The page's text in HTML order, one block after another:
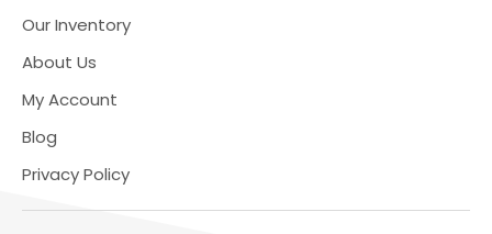
Our Inventory
About Us
My Account
Blog
Privacy Policy